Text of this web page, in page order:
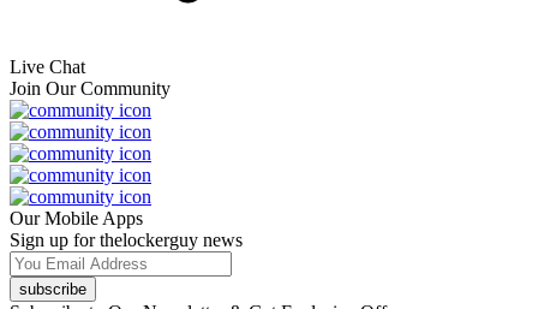
Live Chat
Join Our Community
Our Mobile Apps
Sign up for thelockerguy news
subscribe